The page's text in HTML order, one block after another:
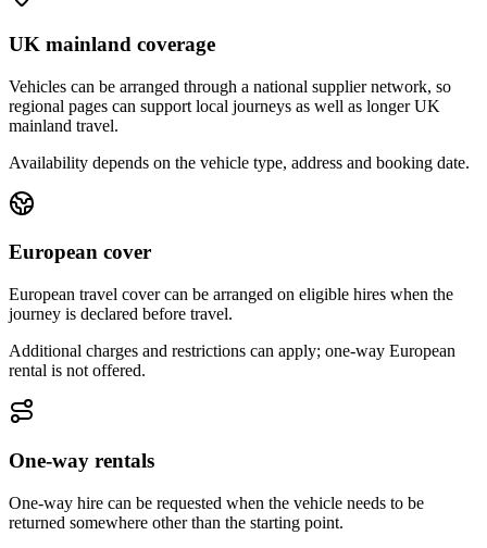
UK mainland coverage
Vehicles can be arranged through a national supplier network, so
regional pages can support local journeys as well as longer UK
mainland travel.
Availability depends on the vehicle type, address and booking date.
European cover
European travel cover can be arranged on eligible hires when the
journey is declared before travel.
Additional charges and restrictions can apply; one-way European
rental is not offered.
One-way rentals
One-way hire can be requested when the vehicle needs to be
returned somewhere other than the starting point.